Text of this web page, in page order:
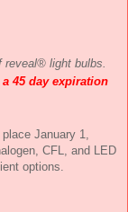
light bulbs.
45 day expiration
January 1,
CFL, and LED
options.